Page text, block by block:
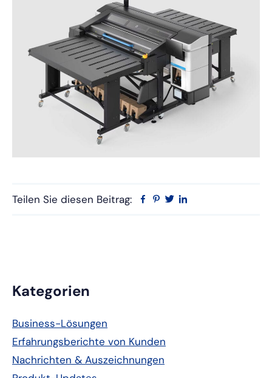
Teilen Sie diesen Beitrag: Facebook
Pinterest
Twitter
Primäre
Seitenleiste
Kategorien
Business-Lösungen
Erfahrungsberichte von Kunden
Nachrichten & Auszeichnungen